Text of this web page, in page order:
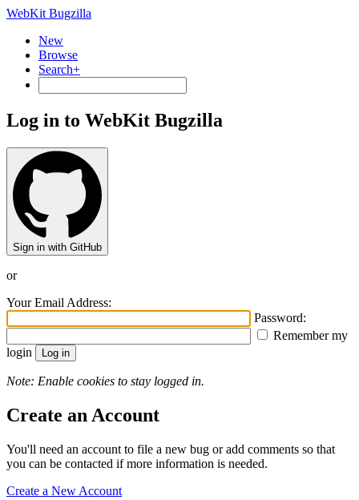
WebKit Bugzilla
New
Browse
Search+
Log in to WebKit Bugzilla
Sign in with GitHub
or
Your Email Address:
Password:
Remember my
login
Note: Enable cookies to stay logged in.
Create an Account
You'll need an account to file a new bug or add comments so that
you can be contacted if more information is needed.
Create a New Account